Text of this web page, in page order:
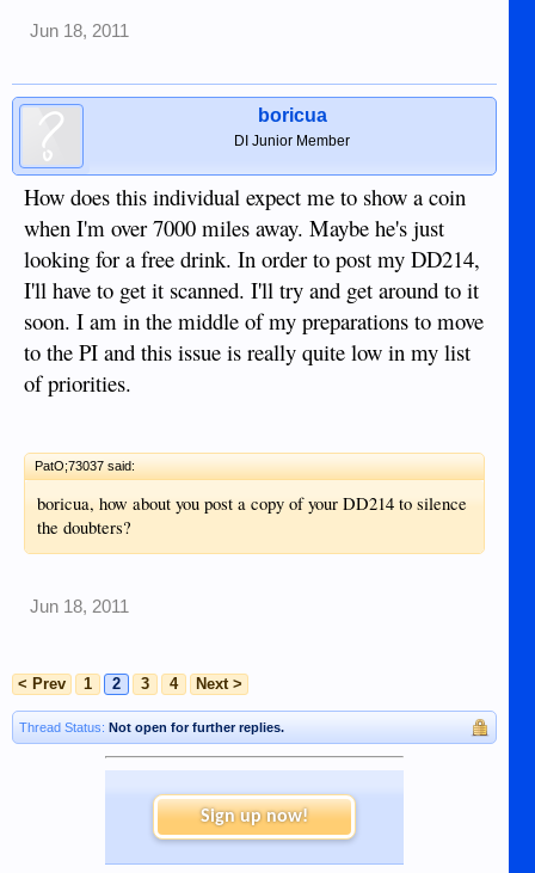
Jun 18, 2011
boricua
DI Junior Member
How does this individual expect me to show a coin
when I'm over 7000 miles away. Maybe he's just
looking for a free drink. In order to post my DD214,
I'll have to get it scanned. I'll try and get around to it
soon. I am in the middle of my preparations to move
to the PI and this issue is really quite low in my list
of priorities.
PatO;73037 said:
boricua, how about you post a copy of your DD214 to silence
the doubters?
Jun 18, 2011
< Prev 1 2 3 4 Next >
Thread Status: Not open for further replies.
Sign up now!